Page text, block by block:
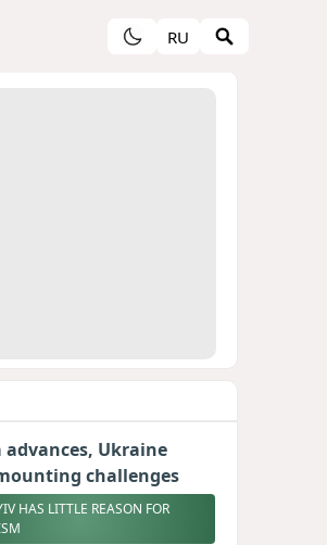
RU
advances, Ukraine
challenges
HAS LITTLE REASON FOR